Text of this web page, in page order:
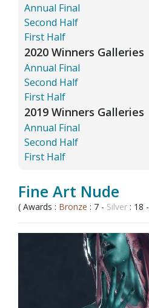
Annual Final
Second Half
First Half
2020 Winners Galleries
Annual Final
Second Half
First Half
2019 Winners Galleries
Annual Final
Second Half
First Half
Fine Art Nude
( Awards : Bronze : 7 - Silver : 18 -